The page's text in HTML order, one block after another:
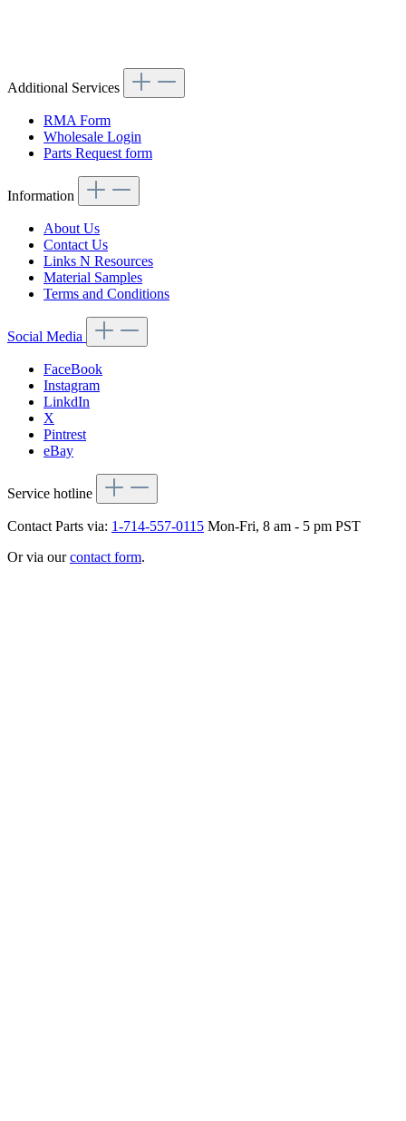
Additional Services
RMA Form
Wholesale Login
Parts Request form
Information
About Us
Contact Us
Links N Resources
Material Samples
Terms and Conditions
Social Media
FaceBook
Instagram
LinkdIn
X
Pintrest
eBay
Service hotline
Contact Parts via: 1-714-557-0115 Mon-Fri, 8 am - 5 pm PST
Or via ourcontact form.